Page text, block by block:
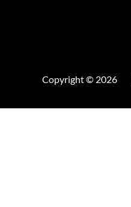
Copyright © 2026